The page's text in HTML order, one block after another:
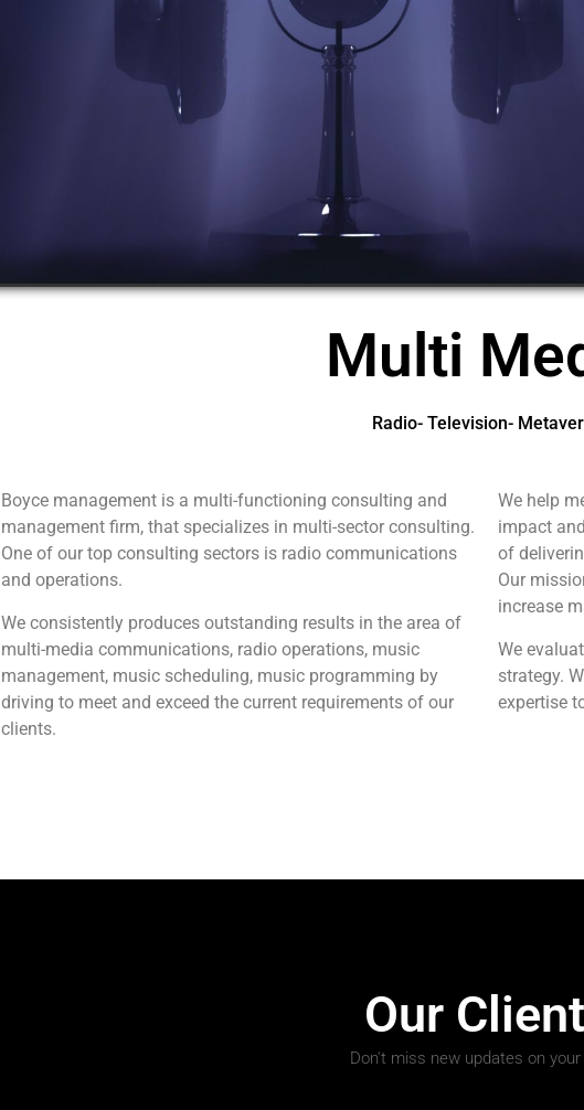
Multi
Radio- Television-
Boyce management is a multi-functioning consulting and
management firm, that specializes in multi-sector consulting.
One of our top consulting sectors is radio communications
and operations.
We consistently produces outstanding results in the area of
multi-media communications, radio operations, music
management, music scheduling, music programming by
driving to meet and exceed the current requirements of our
clients.
We help
impact
of
Our
increase
We
strategy.
expertise
Our
Don't miss new updates on your